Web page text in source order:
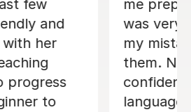
There are some people
who are born to teach
learning fun, Dario is
them. I am greatly
lessons and my Italian
the progress I have